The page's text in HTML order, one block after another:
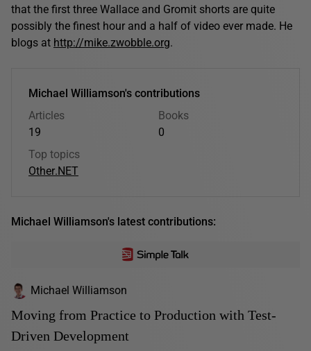
that the first three Wallace and Gromit shorts are quite
possibly the finest hour and a half of video ever made. He
blogs at http://mike.zwobble.org.
Michael Williamson's contributions
Articles
19
Books
0
Top topics
Other.NET
Michael Williamson's latest contributions:
Michael Williamson
Moving from Practice to Production with Test-
Driven Development